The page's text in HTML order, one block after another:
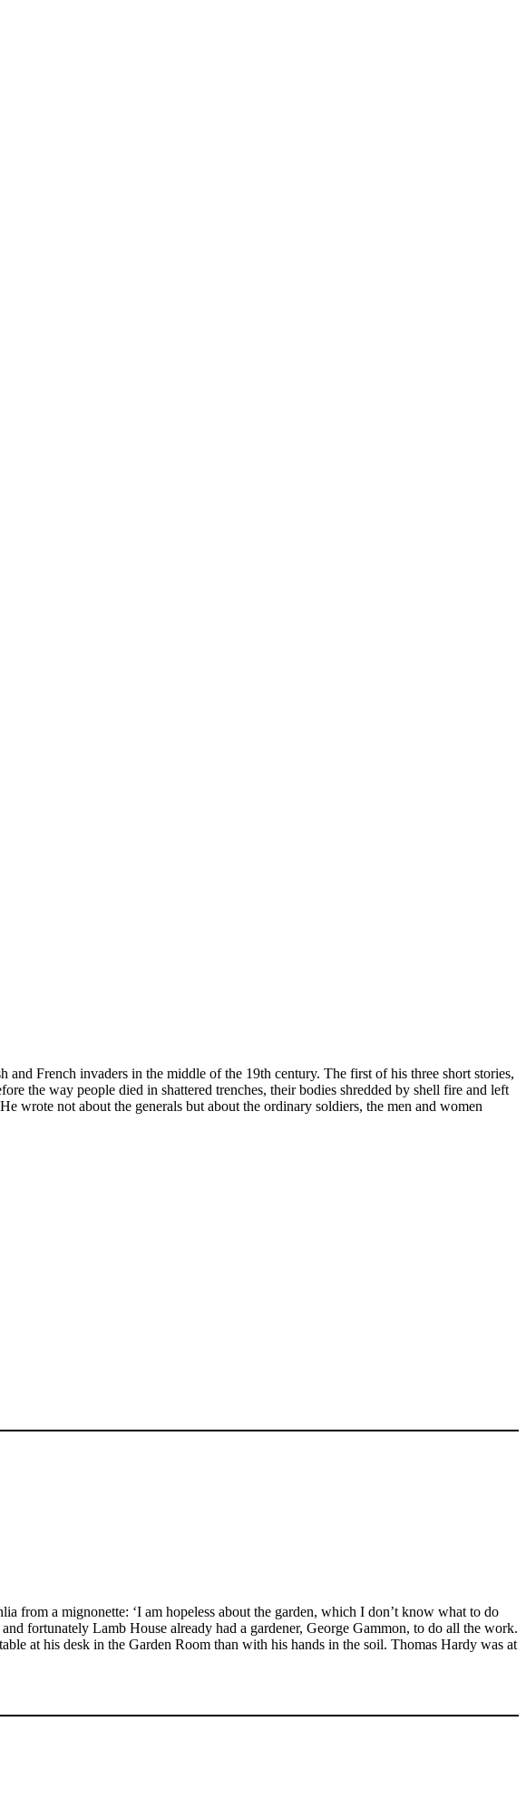
French invaders in the middle of the 19th century. The first of his three short stories,
the way people died in shattered trenches, their bodies shredded by shell fire and left
wrote not about the generals but about the ordinary soldiers, the men and women
from a mignonette: ‘I am hopeless about the garden, which I don’t know what to do
fortunately Lamb House already had a gardener, George Gammon, to do all the work.
at his desk in the Garden Room than with his hands in the soil. Thomas Hardy was at